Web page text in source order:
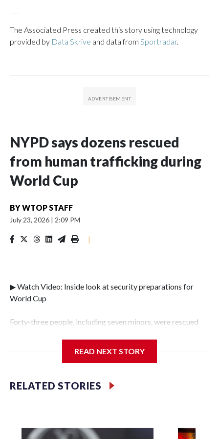
The Associated Press created this story using technology
provided by Data Skrive and data from Sportradar.
NYPD says dozens rescued
from human trafficking during
World Cup
BYWTOP STAFF
July 23, 2026 | 2:09 PM
|
▶ Watch Video: Inside look at security preparations for
World Cup
Forty-three people, including seven minors, were rescued
Police Department's Special Victims Unit.The rescue
specialized NYPD detectives who arrested 89
individuals."The surprise was really the outpouring of
officer of the Special Victims Unit.Those rescued, largely
READ NEXT STORY
RELATED STORIES